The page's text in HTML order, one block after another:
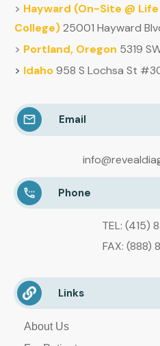
> Hayward (On-Site @
College)25001 Hayward
> Portland, Oregon 5319
> Idaho958 S Lochsa St
Email
Phone
TEL: (415)
FAX: (888)
Links
About Us